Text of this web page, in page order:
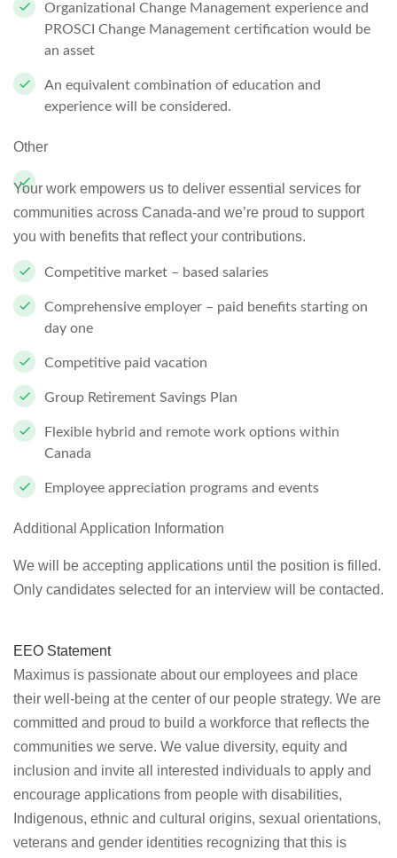
Organizational Change Management experience and
PROSCI Change Management certification would be
an asset
An equivalent combination of education and
experience will be considered.
Other
Your work empowers us to deliver essential services for
communities across Canada-and we’re proud to support
you with benefits that reflect your contributions.
Competitive market – based salaries
Comprehensive employer – paid benefits starting on
day one
Competitive paid vacation
Group Retirement Savings Plan
Flexible hybrid and remote work options within
Canada
Employee appreciation programs and events
Additional Application Information
We will be accepting applications until the position is filled.
Only candidates selected for an interview will be contacted.
EEO Statement
Maximus is passionate about our employees and place
their well-being at the center of our people strategy. We are
committed and proud to build a workforce that reflects the
communities we serve. We value diversity, equity and
inclusion and invite all interested individuals to apply and
encourage applications from people with disabilities,
Indigenous, ethnic and cultural origins, sexual orientations,
veterans and gender identities recognizing that this is